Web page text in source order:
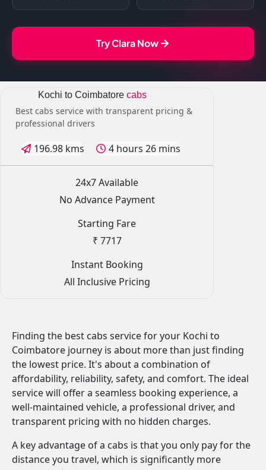
Try Clara Now
Kochi to Coimbatorecabs
Best cabs service with transparent pricing &
professional drivers
196.98 kms 4 hours 26 mins
24x7 Available
No Advance Payment
Starting Fare
₹ 7717
Instant Booking
All Inclusive Pricing
Finding the best cabs service for your Kochi to
Coimbatore journey is about more than just finding
the lowest price. It's about a combination of
affordability, reliability, safety, and comfort. The ideal
service will offer a seamless booking experience, a
well-maintained vehicle, a professional driver, and
transparent pricing with no hidden charges.
A key advantage of a cabs is that you only pay for the
distance you travel, which is significantly more